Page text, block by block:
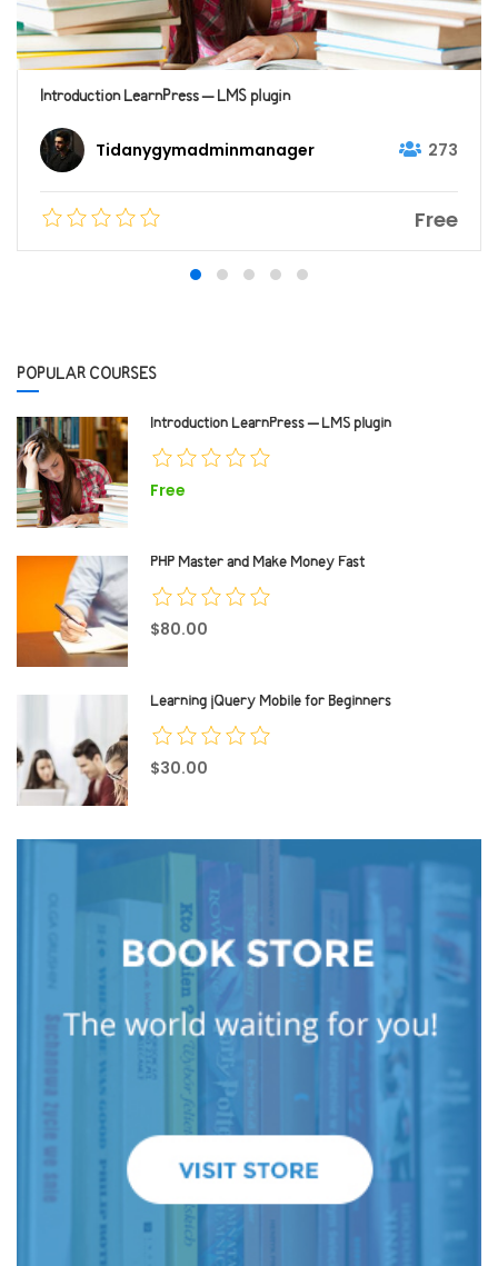
Introduction LearnPress – LMS plugin
Tidanygymadminmanager 273
Free
POPULAR COURSES
Introduction LearnPress – LMS plugin
Free
PHP Master and Make Money Fast
$80.00
Learning jQuery Mobile for Beginners
$30.00